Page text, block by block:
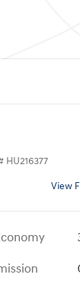
HU216377
View